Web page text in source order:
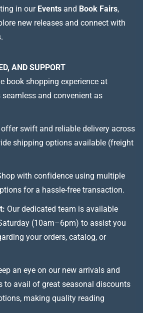
in our Events and Book Fairs,
new releases and connect with
AND SUPPORT
book shopping experience at
and convenient as
offer swift and reliable delivery across
shipping options available (freight
with confidence using multiple
for a hassle-free transaction.
Our dedicated team is available
(10am–6pm) to assist you
your orders, catalog, or
an eye on our new arrivals and
to avail of great seasonal discounts
making quality reading